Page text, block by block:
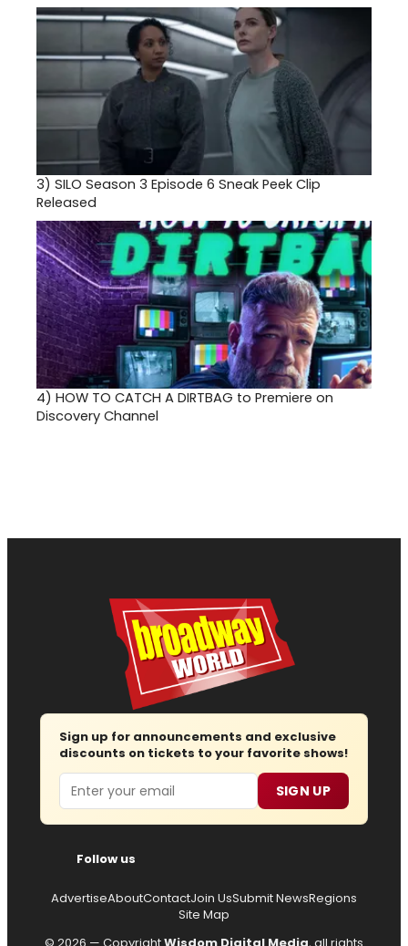
3) SILO Season 3 Episode 6 Sneak Peek Clip
Released
4) HOW TO CATCH A DIRTBAG to Premiere on
Discovery Channel
Sign up for announcements and exclusive
discounts on tickets to your favorite shows!
Email SIGN UP
Follow us
AdvertiseAboutContactJoin UsSubmit NewsRegions
Site Map